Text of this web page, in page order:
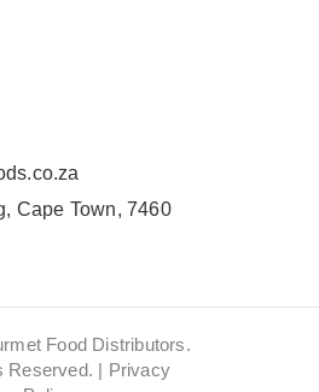
Cape Town, 7460
Food Distributors.
Reserved. | Privacy